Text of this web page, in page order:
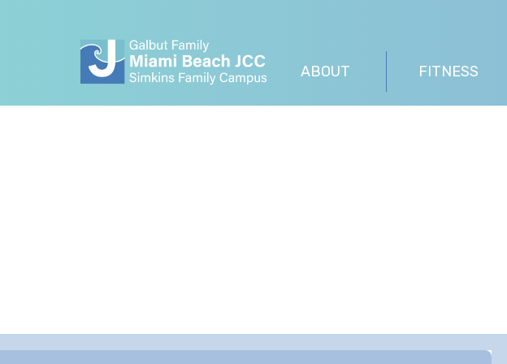
ABOUT FITNESS